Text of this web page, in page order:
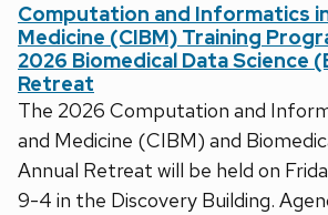
Computation and Informatics
Medicine (CIBM) Training
2026 Biomedical Data Science
Retreat
The 2026 Computation and
and Medicine (CIBM) and
Annual Retreat will be held on
9-4 in the Discovery Building.